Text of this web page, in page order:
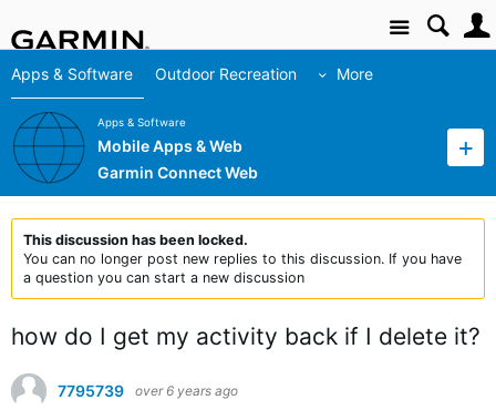
Site
Apps & Software Outdoor Recreation More
Apps & Software
Mobile Apps & Web
Garmin Connect Web
This discussion has been locked.
You can no longer post new replies to this discussion. If you have
a question you can start a new discussion
how do I get my activity back if I delete it?
7795739 over 6 years ago